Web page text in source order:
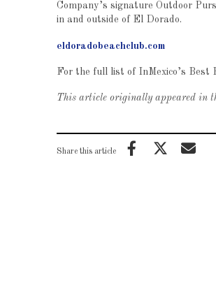
Company’s signature Outdoor
in and outside of El Dorado.
eldoradobeachclub.com
For the full list of InMexico’s Best
This article originally appeared in
Share this article